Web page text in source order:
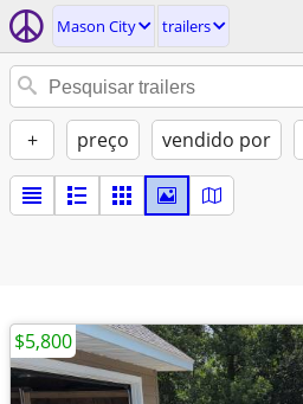
Mason City trailers
+ preço vendido por
$5,800